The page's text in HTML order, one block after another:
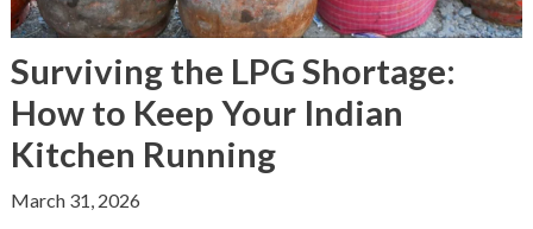
Surviving the LPG Shortage:
How to Keep Your Indian
Kitchen Running
March 31, 2026